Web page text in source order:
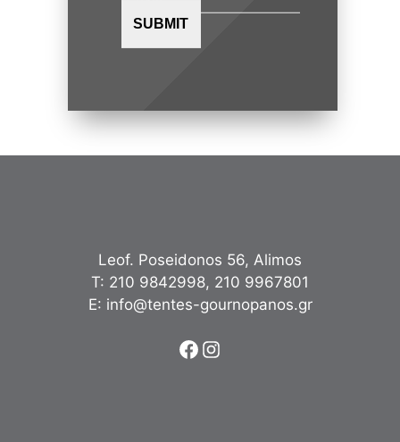
Leof. Poseidonos 56, Alimos
Τ: 210 9842998, 210 9967801
Ε: info@tentes-gournopanos.gr
Facebook
Instagram